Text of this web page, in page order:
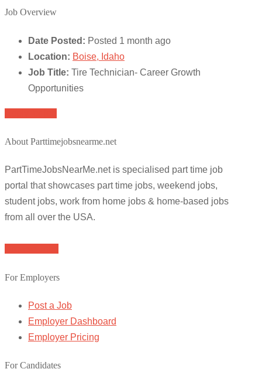
Job Overview
Date Posted: Posted 1 month ago
Location: Boise, Idaho
Job Title: Tire Technician- Career Growth
Opportunities
About Parttimejobsnearme.net
PartTimeJobsNearMe.net is specialised part time job
portal that showcases part time jobs, weekend jobs,
student jobs, work from home jobs & home-based jobs
from all over the USA.
For Employers
Post a Job
Employer Dashboard
Employer Pricing
For Candidates